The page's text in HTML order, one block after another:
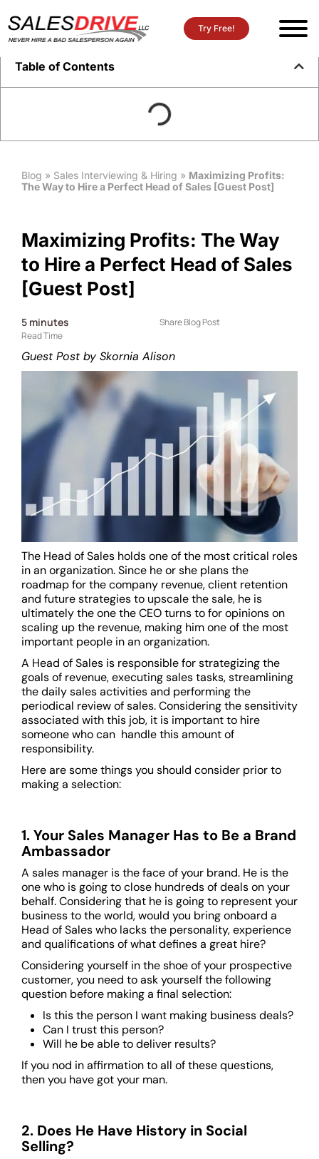
Try Free!
Table of Contents
Blog » Sales Interviewing & Hiring » Maximizing Profits:
The Way to Hire a Perfect Head of Sales [Guest Post]
Maximizing Profits: The Way
to Hire a Perfect Head of Sales
[Guest Post]
5 minutes
Read Time
Share Blog Post
Guest Post by Skornia Alison
The Head of Sales holds one of the most critical roles
in an organization. Since he or she plans the
roadmap for the company revenue, client retention
and future strategies to upscale the sale, he is
ultimately the one the CEO turns to for opinions on
scaling up the revenue, making him one of the most
important people in an organization.
A Head of Sales is responsible for strategizing the
goals of revenue, executing sales tasks, streamlining
the daily sales activities and performing the
periodical review of sales. Considering the sensitivity
associated with this job, it is important to hire
someone who can handle this amount of
responsibility.
Here are some things you should consider prior to
making a selection:
1. Your Sales Manager Has to Be a Brand
Ambassador
A sales manager is the face of your brand. He is the
one who is going to close hundreds of deals on your
behalf. Considering that he is going to represent your
business to the world, would you bring onboard a
Head of Sales who lacks the personality, experience
and qualifications of what defines a great hire?
Considering yourself in the shoe of your prospective
customer, you need to ask yourself the following
question before making a final selection:
Is this the person I want making business deals?
Can I trust this person?
Will he be able to deliver results?
If you nod in affirmation to all of these questions,
then you have got your man.
2. Does He Have History in Social
Selling?